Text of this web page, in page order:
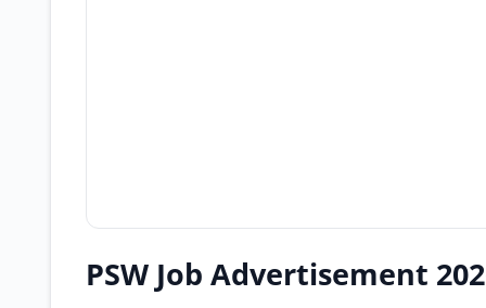
PSW Job Advertisement